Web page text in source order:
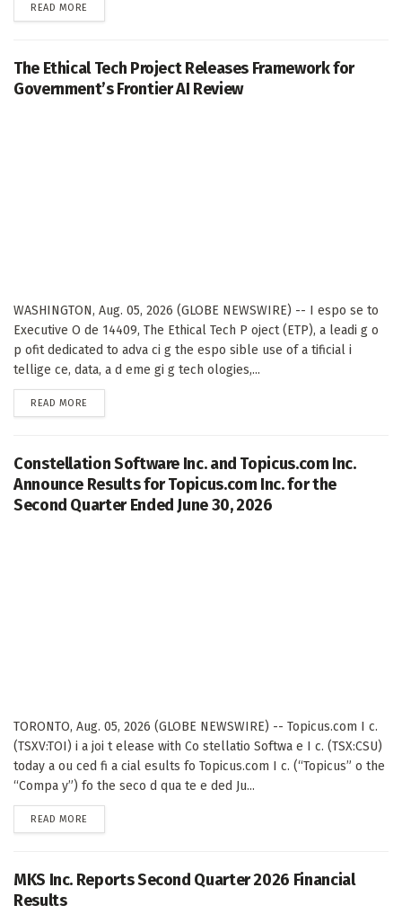
READ MORE
The Ethical Tech Project Releases Framework for
Government’s Frontier AI Review
WASHINGTON, Aug. 05, 2026 (GLOBE NEWSWIRE) -- I espo se to
Executive O de 14409, The Ethical Tech P oject (ETP), a leadi g o
p ofit dedicated to adva ci g the espo sible use of a tificial i
tellige ce, data, a d eme gi g tech ologies,...
READ MORE
Constellation Software Inc. and Topicus.com Inc.
Announce Results for Topicus.com Inc. for the
Second Quarter Ended June 30, 2026
TORONTO, Aug. 05, 2026 (GLOBE NEWSWIRE) -- Topicus.com I c.
(TSXV:TOI) i a joi t elease with Co stellatio Softwa e I c. (TSX:CSU)
today a ou ced fi a cial esults fo Topicus.com I c. (“Topicus” o the
“Compa y”) fo the seco d qua te e ded Ju...
READ MORE
MKS Inc. Reports Second Quarter 2026 Financial
Results